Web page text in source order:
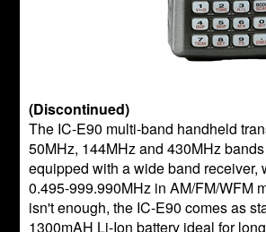
(Discontinued)
The IC-E90 multi-band handheld
50MHz, 144MHz and 430MHz
equipped with a wide band receiver,
0.495-999.990MHz in AM/FM/WFM
isn't enough, the IC-E90 comes as
1300mAH Li-Ion battery ideal for